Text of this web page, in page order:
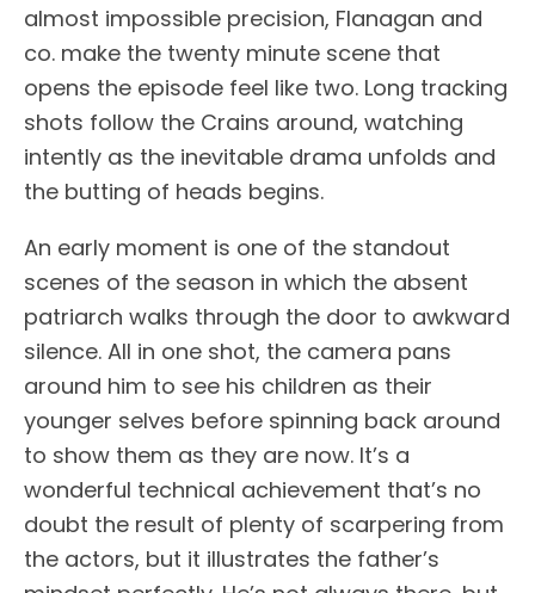
almost impossible precision, Flanagan and
co. make the twenty minute scene that
opens the episode feel like two. Long tracking
shots follow the Crains around, watching
intently as the inevitable drama unfolds and
the butting of heads begins.
An early moment is one of the standout
scenes of the season in which the absent
patriarch walks through the door to awkward
silence. All in one shot, the camera pans
around him to see his children as their
younger selves before spinning back around
to show them as they are now. It’s a
wonderful technical achievement that’s no
doubt the result of plenty of scarpering from
the actors, but it illustrates the father’s